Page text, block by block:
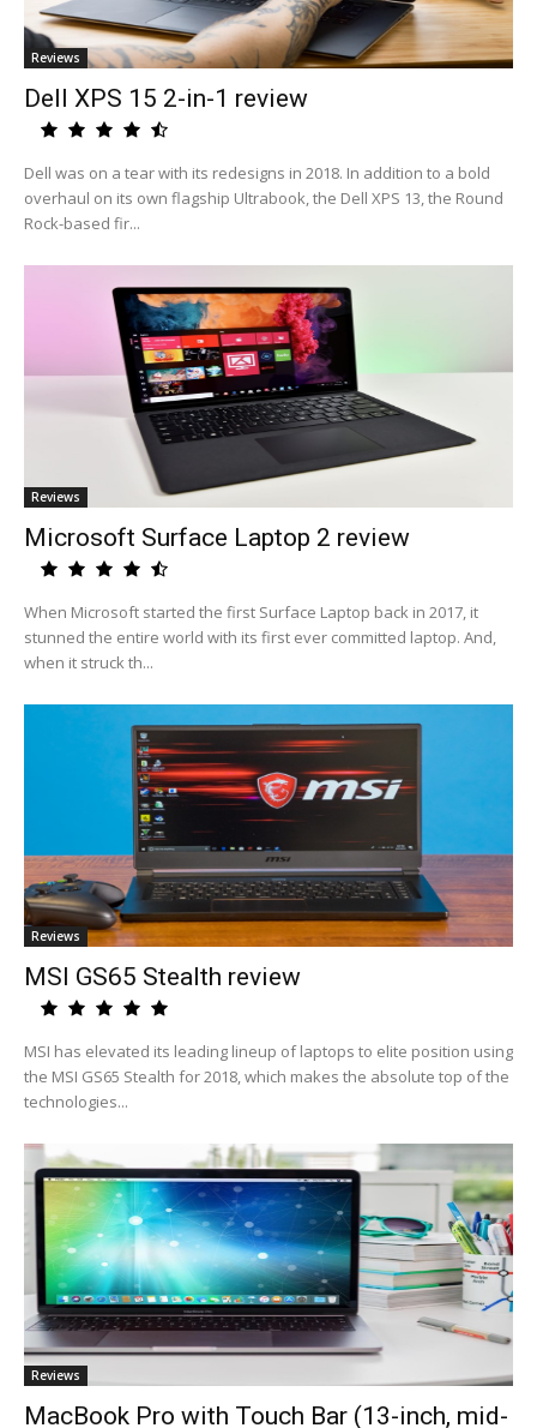
Reviews
Dell XPS 15 2-in-1 review
Dell was on a tear with its redesigns in 2018. In addition to a bold
overhaul on its own flagship Ultrabook, the Dell XPS 13, the Round
Rock-based fir...
Reviews
Microsoft Surface Laptop 2 review
When Microsoft started the first Surface Laptop back in 2017, it
stunned the entire world with its first ever committed laptop. And,
when it struck th...
Reviews
MSI GS65 Stealth review
MSI has elevated its leading lineup of laptops to elite position using
the MSI GS65 Stealth for 2018, which makes the absolute top of the
technologies...
Reviews
MacBook Pro with Touch Bar (13-inch, mid-